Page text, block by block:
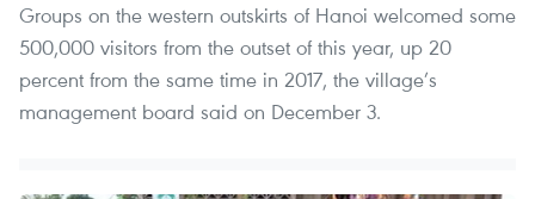
Groups on the western outskirts of Hanoi welcomed some
500,000 visitors from the outset of this year, up 20
percent from the same time in 2017, the village’s
management board said on December 3.